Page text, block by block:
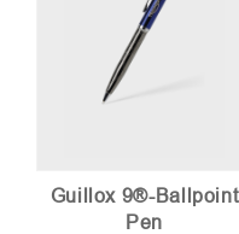
Guillox 9®-Ballpoint
Pen